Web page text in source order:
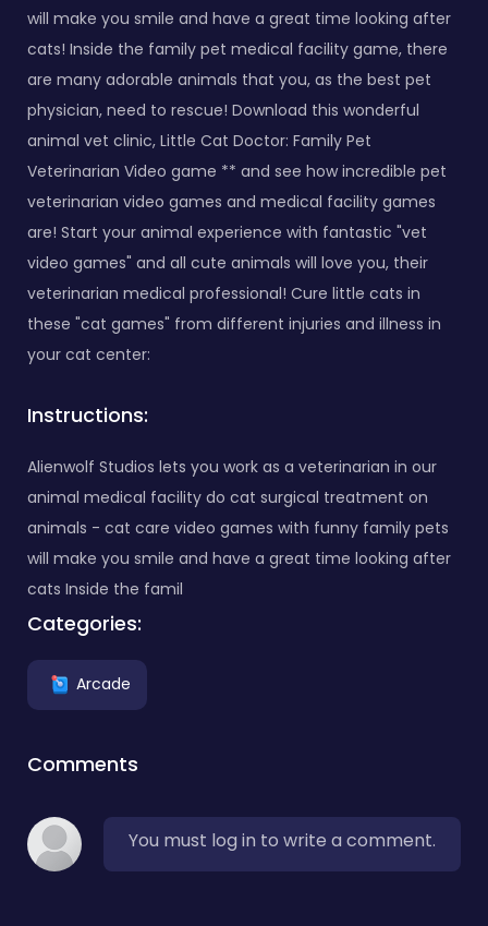
will make you smile and have a great time looking after
cats! Inside the family pet medical facility game, there
are many adorable animals that you, as the best pet
physician, need to rescue! Download this wonderful
animal vet clinic, Little Cat Doctor: Family Pet
Veterinarian Video game ** and see how incredible pet
veterinarian video games and medical facility games
are! Start your animal experience with fantastic "vet
video games" and all cute animals will love you, their
veterinarian medical professional! Cure little cats in
these "cat games" from different injuries and illness in
your cat center:
Instructions:
Alienwolf Studios lets you work as a veterinarian in our
animal medical facility do cat surgical treatment on
animals - cat care video games with funny family pets
will make you smile and have a great time looking after
cats Inside the famil
Categories:
Arcade
Comments
You must log in to write a comment.